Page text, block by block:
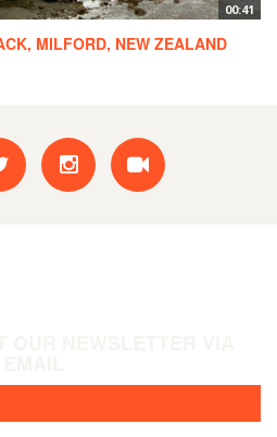
00:41
MILFORD, NEW ZEALAND